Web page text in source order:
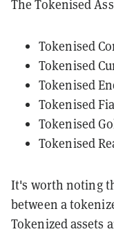
The Tokenised
Tokenised
Tokenised
Tokenised
Tokenised
Tokenised
Tokenised
It's worth noting
between a
Tokenized assets